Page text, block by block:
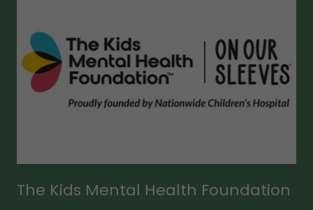
The Kids Mental Health Foundation